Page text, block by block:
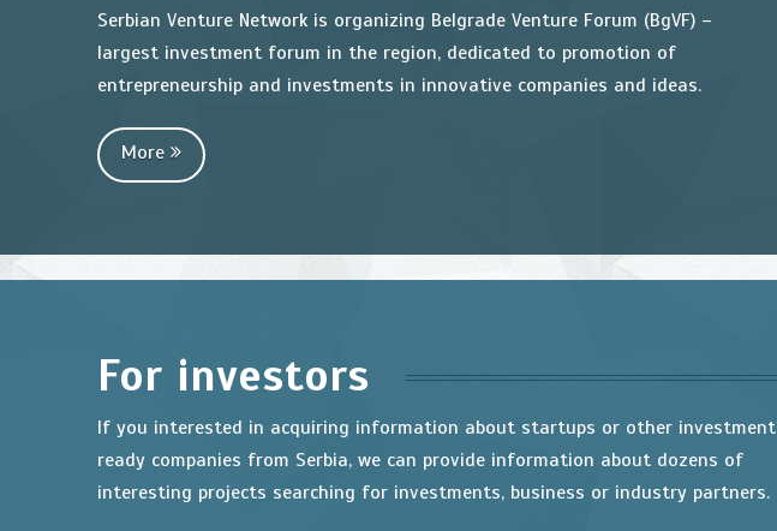
Serbian Venture Network is organizing Belgrade Venture Forum (BgVF) –
largest investment forum in the region, dedicated to promotion of
entrepreneurship and investments in innovative companies and ideas.
More
For investors
If you interested in acquiring information about startups or other investment
ready companies from Serbia, we can provide information about dozens of
interesting projects searching for investments, business or industry partners.